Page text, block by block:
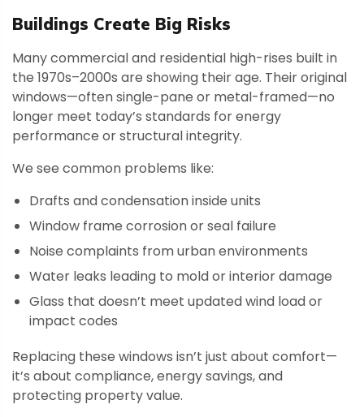
Buildings Create Big Risks
Many commercial and residential high-rises built in
the 1970s–2000s are showing their age. Their original
windows—often single-pane or metal-framed—no
longer meet today’s standards for energy
performance or structural integrity.
We see common problems like:
Drafts and condensation inside units
Window frame corrosion or seal failure
Noise complaints from urban environments
Water leaks leading to mold or interior damage
Glass that doesn’t meet updated wind load or
impact codes
Replacing these windows isn’t just about comfort—
it’s about compliance, energy savings, and
protecting property value.